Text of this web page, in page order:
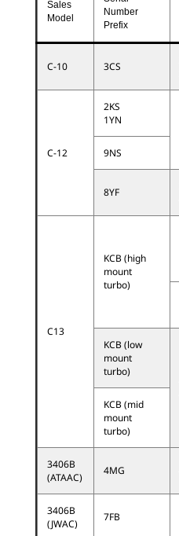
Sales
Model
Number
Prefix
C-10 3CS
C-12
2KS
1YN
9NS
8YF
C13
KCB (high
mount
turbo)
KCB (low
mount
turbo)
KCB (mid
mount
turbo)
3406B
(ATAAC)
4MG
3406B
(JWAC)
7FB